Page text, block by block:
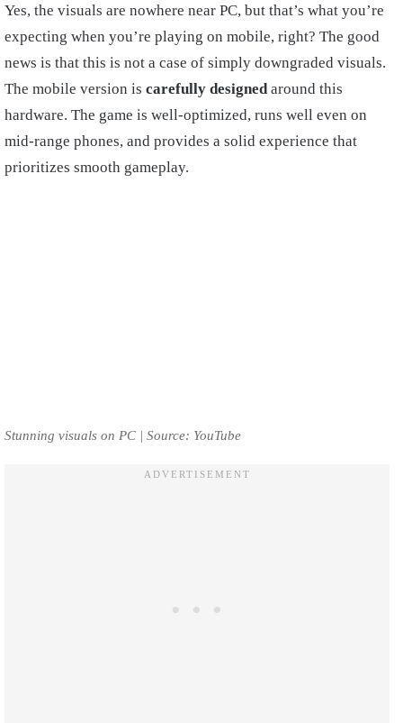
Yes, the visuals are nowhere near PC, but that’s what you’re
expecting when you’re playing on mobile, right? The good
news is that this is not a case of simply downgraded visuals.
The mobile version is carefully designedaround this
hardware. The game is well-optimized, runs well even on
mid-range phones, and provides a solid experience that
prioritizes smooth gameplay.
Stunning visuals on PC | Source: YouTube